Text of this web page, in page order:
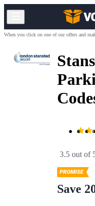
When you click on one of our offers and
3.5 out of
Save